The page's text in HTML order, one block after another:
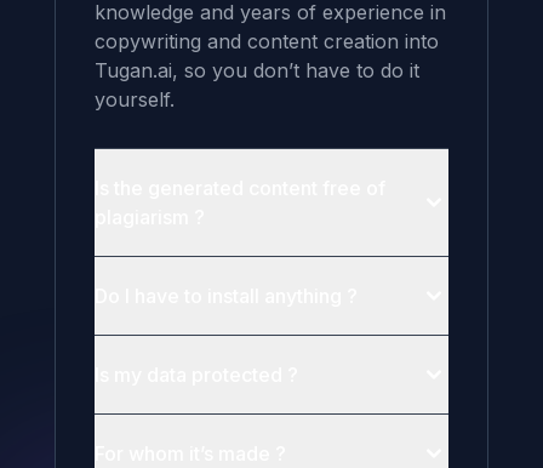
knowledge and years of experience in
copywriting and content creation into
Tugan.ai, so you don’t have to do it
yourself.